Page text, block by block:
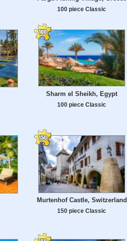
100 piece Classic
Sharm el Sheikh, Egypt
100 piece Classic
Murtenhof Castle, Switzerland
150 piece Classic